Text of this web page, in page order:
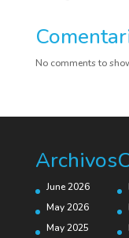
No comments to
Archivos
June 2026
May 2026
May 2025